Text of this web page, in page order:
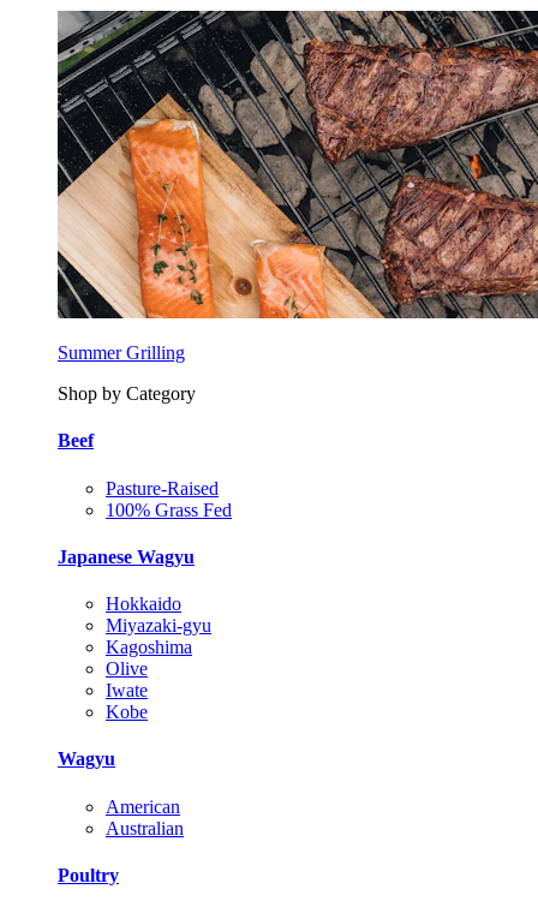
Summer Grilling
Shop by Category
Beef
Pasture-Raised
100% Grass Fed
Japanese Wagyu
Hokkaido
Miyazaki-gyu
Kagoshima
Olive
Iwate
Kobe
Wagyu
American
Australian
Poultry